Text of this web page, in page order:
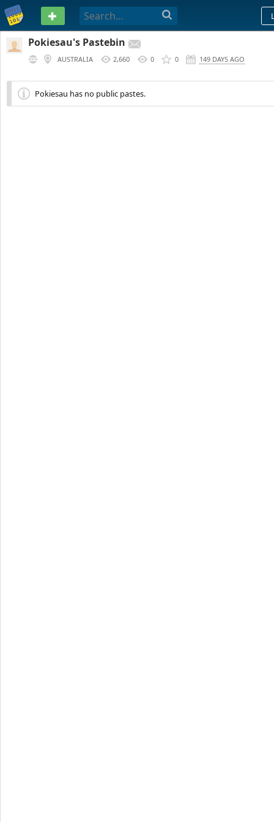
PASTEBIN
Pokiesau's Pastebin
AUSTRALIA 2,660 0 0 149 DAYS AGO
Pokiesau has no public pastes.